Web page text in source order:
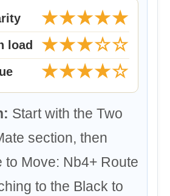
★★★★★
load ★★★☆☆
★★★★☆
Start with the Two
section, then
to Move: Nb4+ Route
to the Black to